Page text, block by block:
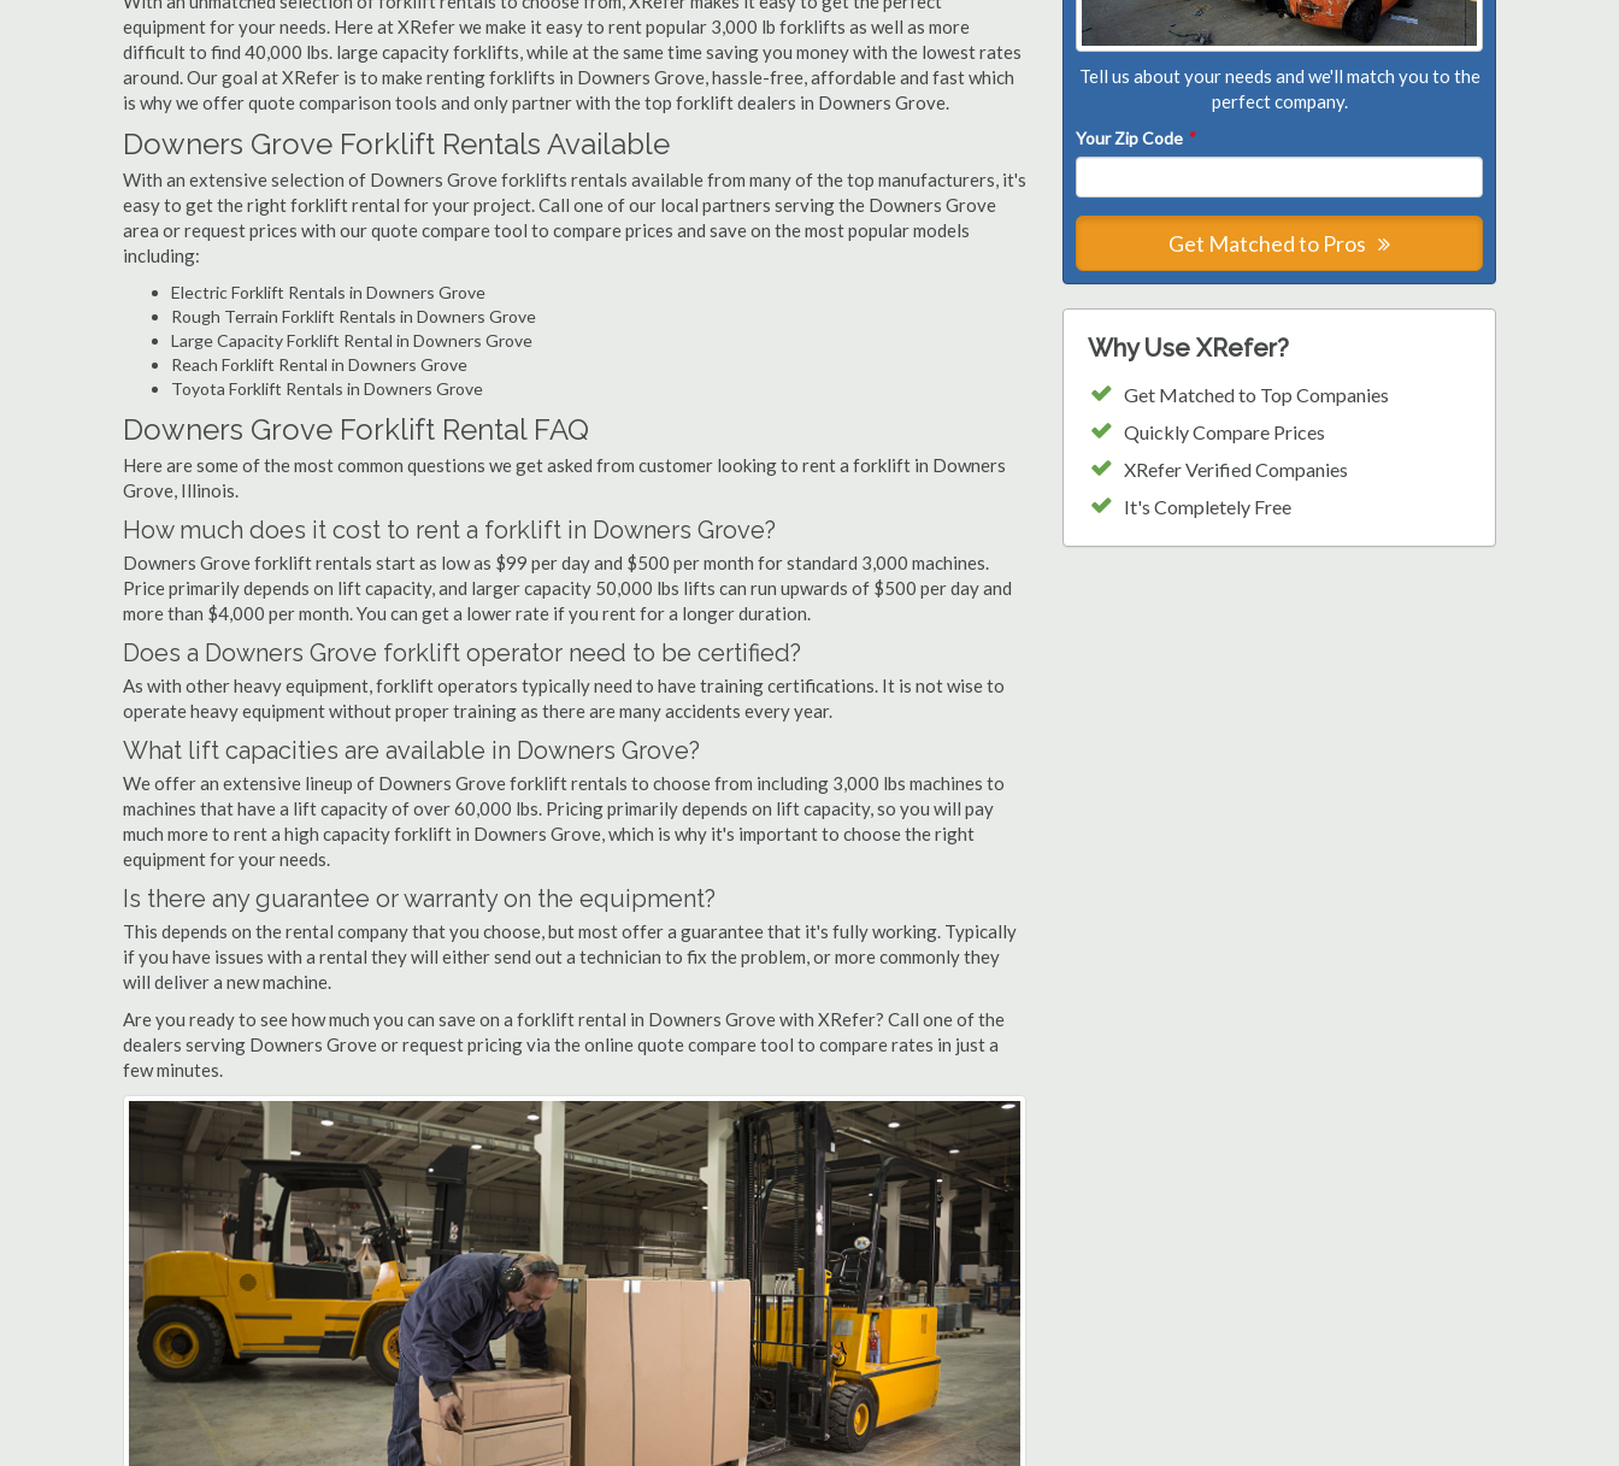
equipment for your needs. Here at XRefer we make it easy to rent popular 3,000 lb forklifts as well as more
difficult to find 40,000 lbs. large capacity forklifts, while at the same time saving you money with the lowest rates
around. Our goal at XRefer is to make renting forklifts in Downers Grove, hassle-free, affordable and fast which
is why we offer quote comparison tools and only partner with the top forklift dealers in Downers Grove.
Downers Grove Forklift Rentals Available
With an extensive selection of Downers Grove forklifts rentals available from many of the top manufacturers, it's
easy to get the right forklift rental for your project. Call one of our local partners serving the Downers Grove
area or request prices with our quote compare tool to compare prices and save on the most popular models
including:
Electric Forklift Rentals in Downers Grove
Rough Terrain Forklift Rentals in Downers Grove
Large Capacity Forklift Rental in Downers Grove
Reach Forklift Rental in Downers Grove
Toyota Forklift Rentals in Downers Grove
Downers Grove Forklift Rental FAQ
Here are some of the most common questions we get asked from customer looking to rent a forklift in Downers
Grove, Illinois.
How much does it cost to rent a forklift in Downers Grove?
Downers Grove forklift rentals start as low as $99 per day and $500 per month for standard 3,000 machines.
Price primarily depends on lift capacity, and larger capacity 50,000 lbs lifts can run upwards of $500 per day and
more than $4,000 per month. You can get a lower rate if you rent for a longer duration.
Does a Downers Grove forklift operator need to be certified?
As with other heavy equipment, forklift operators typically need to have training certifications. It is not wise to
operate heavy equipment without proper training as there are many accidents every year.
What lift capacities are available in Downers Grove?
We offer an extensive lineup of Downers Grove forklift rentals to choose from including 3,000 lbs machines to
machines that have a lift capacity of over 60,000 lbs. Pricing primarily depends on lift capacity, so you will pay
much more to rent a high capacity forklift in Downers Grove, which is why it's important to choose the right
equipment for your needs.
Is there any guarantee or warranty on the equipment?
This depends on the rental company that you choose, but most offer a guarantee that it's fully working. Typically
if you have issues with a rental they will either send out a technician to fix the problem, or more commonly they
will deliver a new machine.
Are you ready to see how much you can save on a forklift rental in Downers Grove with XRefer? Call one of the
dealers serving Downers Grove or request pricing via the online quote compare tool to compare rates in just a
few minutes.
Tell us about your needs and we'll match you to the
perfect company.
Your Zip Code *
Get Matched to Pros
Why Use XRefer?
Get Matched to Top Companies
Quickly Compare Prices
XRefer Verified Companies
It's Completely Free